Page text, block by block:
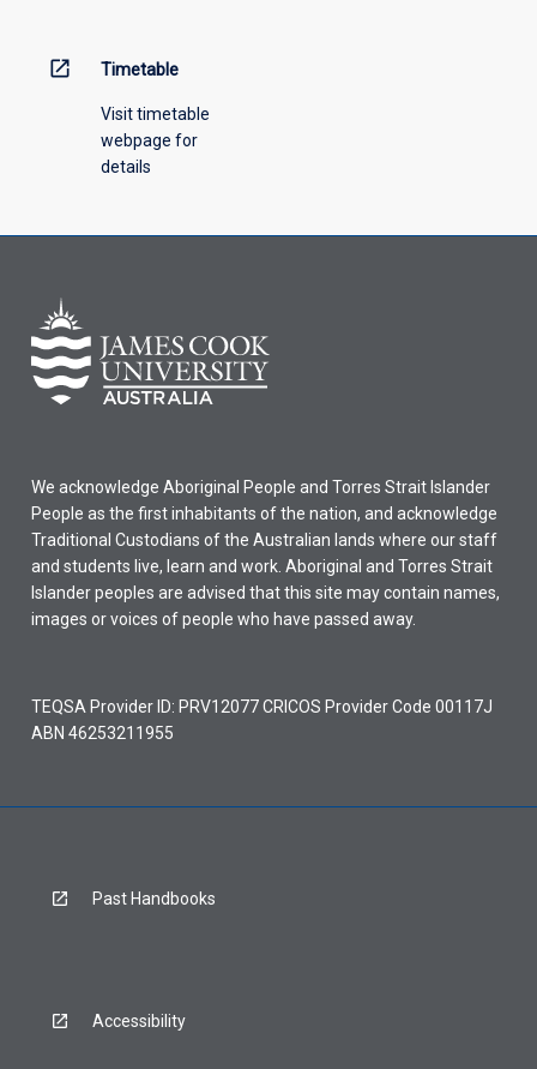
open_in_new Timetable
Visit timetable
webpage for
details
We acknowledge Aboriginal People and Torres Strait Islander
People as the first inhabitants of the nation, and acknowledge
Traditional Custodians of the Australian lands where our staff
and students live, learn and work. Aboriginal and Torres Strait
Islander peoples are advised that this site may contain names,
images or voices of people who have passed away.
TEQSA Provider ID: PRV12077 CRICOS Provider Code 00117J
ABN 46253211955
Past Handbooks
Accessibility